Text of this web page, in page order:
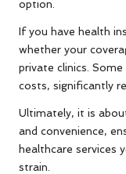
option.
If you have health
whether your
private clinics.
costs, significantly
Ultimately, it is
and convenience,
healthcare services
strain.